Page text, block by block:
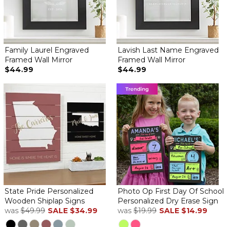
Family Laurel Engraved
Framed Wall Mirror
$44.99
Lavish Last Name Engraved
Framed Wall Mirror
$44.99
State Pride Personalized
Wooden Shiplap Signs
was $49.99 SALE $34.99
Photo Op First Day Of School
Personalized Dry Erase Sign
was $19.99 SALE $14.99